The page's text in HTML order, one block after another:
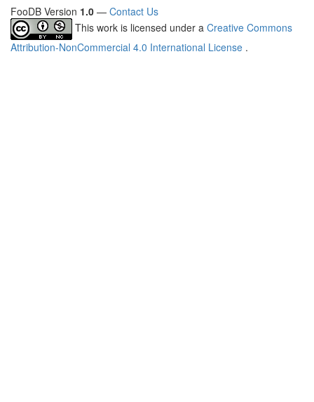
FooDB Version 1.0 — Contact Us
This work is licensed under a Creative Commons
Attribution-NonCommercial 4.0 International License .